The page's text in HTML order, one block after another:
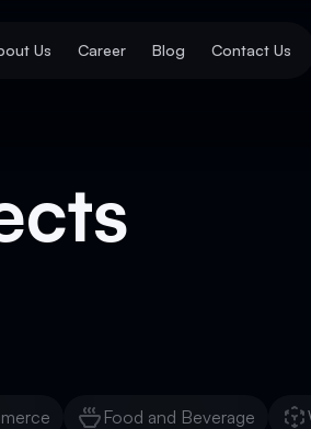
Us Career Blog Contact Us
Food and Beverage